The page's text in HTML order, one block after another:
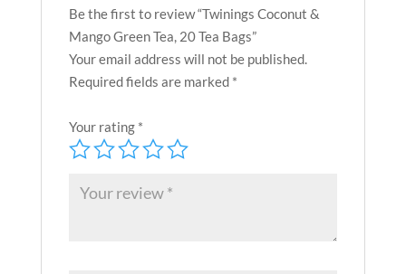
Be the first to review “Twinings Coconut &
Mango Green Tea, 20 Tea Bags”
Your email address will not be published.
Required fields are marked *
Your rating *